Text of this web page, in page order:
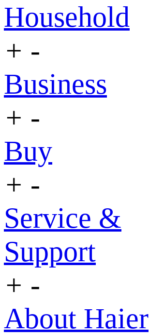
Household
+ -
Business
+ -
Buy
+ -
Service &
Support
+ -
About Haier